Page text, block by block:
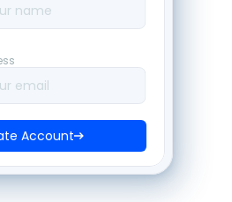
Account
name
email